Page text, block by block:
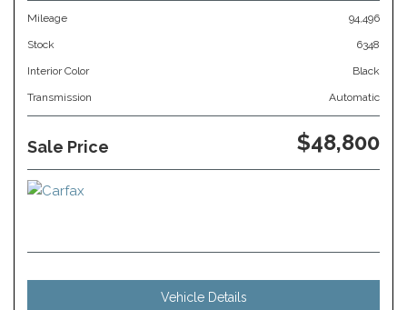
Mileage 94,496
Stock 6348
Interior Color Black
Transmission Automatic
Sale Price $48,800
Vehicle Details